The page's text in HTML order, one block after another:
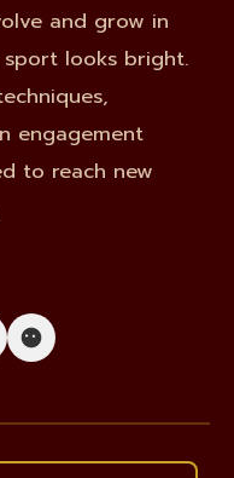
and grow in
looks bright.
engagement
to reach new